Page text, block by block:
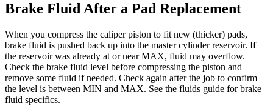
Brake Fluid After a Pad Replacement
When you compress the caliper piston to fit new (thicker) pads,
brake fluid is pushed back up into the master cylinder reservoir. If
the reservoir was already at or near MAX, fluid may overflow.
Check the brake fluid level before compressing the piston and
remove some fluid if needed. Check again after the job to confirm
the level is between MIN and MAX. See the fluids guide for brake
fluid specifics.